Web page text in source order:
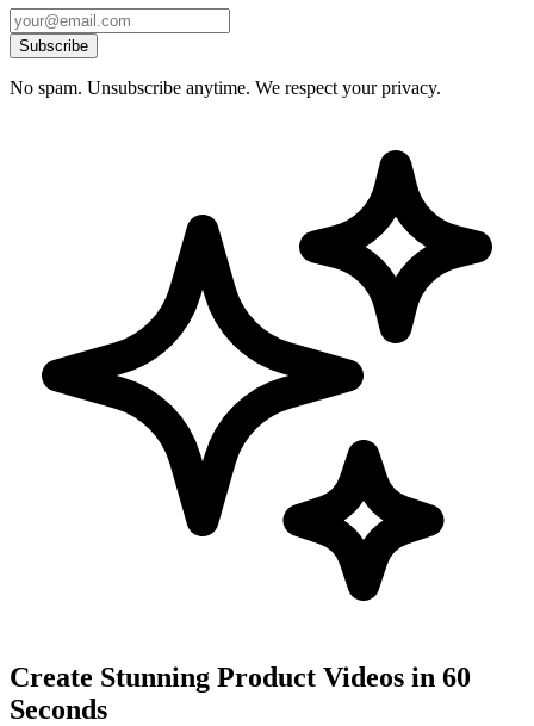
Subscribe
No spam. Unsubscribe anytime. We respect your privacy.
Create Stunning Product Videos in 60
Seconds